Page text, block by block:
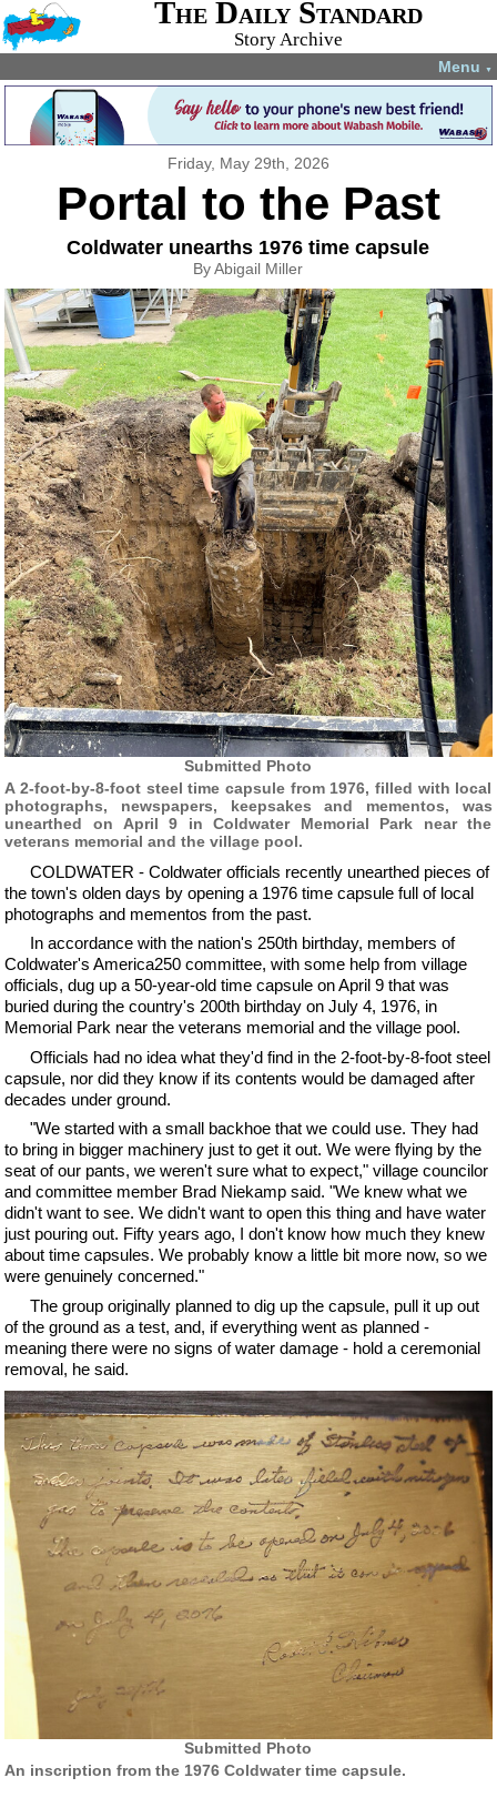
The Daily Standard
Story Archive
Menu ▼
Friday, May 29th, 2026
Portal to the Past
Coldwater unearths 1976 time capsule
By Abigail Miller
Submitted Photo
A 2-foot-by-8-foot steel time capsule from 1976, filled with local
photographs, newspapers, keepsakes and mementos, was
unearthed on April 9 in Coldwater Memorial Park near the
veterans memorial and the village pool.
COLDWATER - Coldwater officials recently unearthed pieces of
the town's olden days by opening a 1976 time capsule full of local
photographs and mementos from the past.
In accordance with the nation's 250th birthday, members of
Coldwater's America250 committee, with some help from village
officials, dug up a 50-year-old time capsule on April 9 that was
buried during the country's 200th birthday on July 4, 1976, in
Memorial Park near the veterans memorial and the village pool.
Officials had no idea what they'd find in the 2-foot-by-8-foot steel
capsule, nor did they know if its contents would be damaged after
decades under ground.
"We started with a small backhoe that we could use. They had
to bring in bigger machinery just to get it out. We were flying by the
seat of our pants, we weren't sure what to expect," village councilor
and committee member Brad Niekamp said. "We knew what we
didn't want to see. We didn't want to open this thing and have water
just pouring out. Fifty years ago, I don't know how much they knew
about time capsules. We probably know a little bit more now, so we
were genuinely concerned."
The group originally planned to dig up the capsule, pull it up out
of the ground as a test, and, if everything went as planned -
meaning there were no signs of water damage - hold a ceremonial
removal, he said.
Submitted Photo
An inscription from the 1976 Coldwater time capsule.